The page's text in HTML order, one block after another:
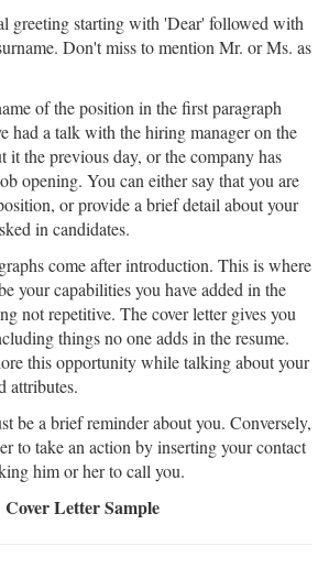
greeting starting with 'Dear' followed with
Don't miss to mention Mr. or Ms. as
of the position in the first paragraph
had a talk with the hiring manager on the
it the previous day, or the company has
opening. You can either say that you are
or provide a brief detail about your
in candidates.
come after introduction. This is where
your capabilities you have added in the
not repetitive. The cover letter gives you
things no one adds in the resume.
this opportunity while talking about your
attributes.
be a brief reminder about you. Conversely,
to take an action by inserting your contact
him or her to call you.
Cover Letter Sample